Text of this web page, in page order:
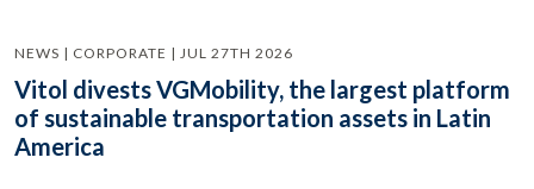
NEWS | CORPORATE | JUL 27TH 2026
Vitol divests VGMobility, the largest platform
of sustainable transportation assets in Latin
America